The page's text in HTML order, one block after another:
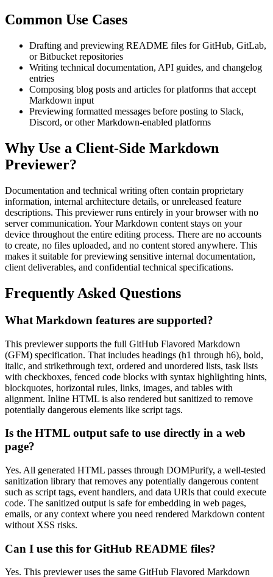
Common Use Cases
Drafting and previewing README files for GitHub, GitLab,
or Bitbucket repositories
Writing technical documentation, API guides, and changelog
entries
Composing blog posts and articles for platforms that accept
Markdown input
Previewing formatted messages before posting to Slack,
Discord, or other Markdown-enabled platforms
Why Use a Client-Side Markdown
Previewer?
Documentation and technical writing often contain proprietary
information, internal architecture details, or unreleased feature
descriptions. This previewer runs entirely in your browser with no
server communication. Your Markdown content stays on your
device throughout the entire editing process. There are no accounts
to create, no files uploaded, and no content stored anywhere. This
makes it suitable for previewing sensitive internal documentation,
client deliverables, and confidential technical specifications.
Frequently Asked Questions
What Markdown features are supported?
This previewer supports the full GitHub Flavored Markdown
(GFM) specification. That includes headings (h1 through h6), bold,
italic, and strikethrough text, ordered and unordered lists, task lists
with checkboxes, fenced code blocks with syntax highlighting hints,
blockquotes, horizontal rules, links, images, and tables with
alignment. Inline HTML is also rendered but sanitized to remove
potentially dangerous elements like script tags.
Is the HTML output safe to use directly in a web
page?
Yes. All generated HTML passes through DOMPurify, a well-tested
sanitization library that removes any potentially dangerous content
such as script tags, event handlers, and data URIs that could execute
code. The sanitized output is safe for embedding in web pages,
emails, or any context where you need rendered Markdown content
without XSS risks.
Can I use this for GitHub README files?
Yes. This previewer uses the same GitHub Flavored Markdown